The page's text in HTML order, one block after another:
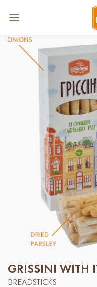
GRISSINI WITH
BREADSTICKS